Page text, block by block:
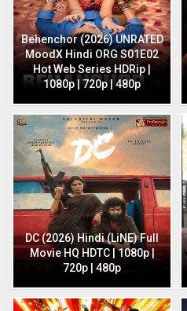
Behenchor (2026) UNRATED
MoodX Hindi ORG S01E02
Hot Web Series HDRip |
1080p | 720p | 480p
DC (2026) Hindi (LiNE) Full
Movie HQ HDTC | 1080p |
720p | 480p